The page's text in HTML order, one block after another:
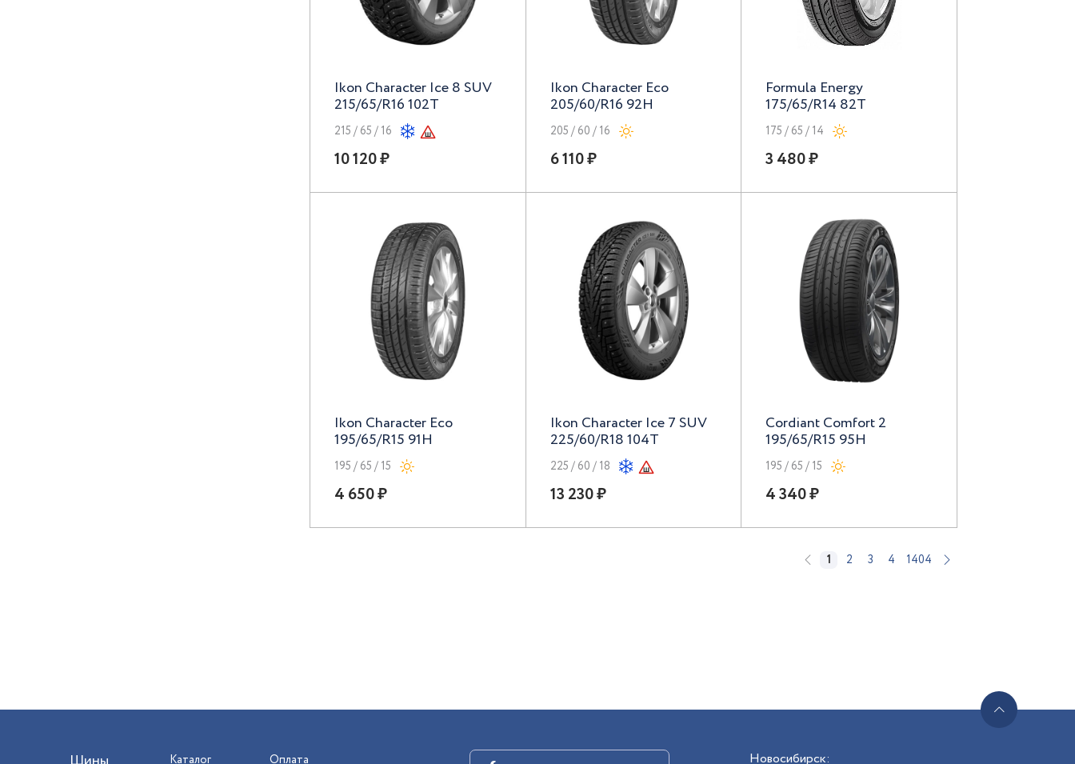
Ikon Character Ice 8 SUV
215/65/R16 102T
215 / 65 / 16
10 120 ₽
Ikon Character Eco
205/60/R16 92H
205 / 60 / 16
6 110 ₽
Formula Energy
175/65/R14 82T
175 / 65 / 14
3 480 ₽
Ikon Character Eco
195/65/R15 91H
195 / 65 / 15
4 650 ₽
Ikon Character Ice 7 SUV
225/60/R18 104T
225 / 60 / 18
13 230 ₽
Cordiant Comfort 2
195/65/R15 95H
195 / 65 / 15
4 340 ₽
1 2 3 4 1404
Каталог Оплата Новосибирск: